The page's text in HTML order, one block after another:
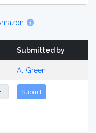
Submitted by
Al Green
Submit